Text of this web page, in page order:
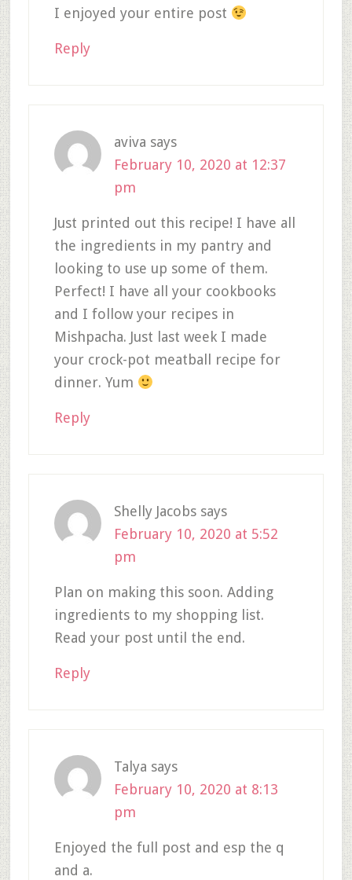
I enjoyed your entire post
Reply
aviva says
February 10, 2020 at 12:37
pm
Just printed out this recipe! I have all
the ingredients in my pantry and
looking to use up some of them.
Perfect! I have all your cookbooks
and I follow your recipes in
Mishpacha. Just last week I made
your crock-pot meatball recipe for
dinner. Yum
Reply
Shelly Jacobs says
February 10, 2020 at 5:52
pm
Plan on making this soon. Adding
ingredients to my shopping list.
Read your post until the end.
Reply
Talya says
February 10, 2020 at 8:13
pm
Enjoyed the full post and esp the q
and a.